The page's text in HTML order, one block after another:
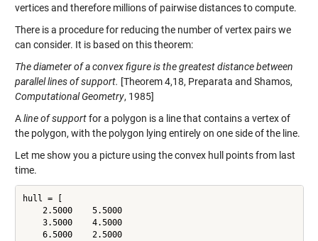
vertices and therefore millions of pairwise distances to compute.
There is a procedure for reducing the number of vertex pairs we
can consider. It is based on this theorem:
The diameter of a convex figure is the greatest distance between
parallel lines of support. [Theorem 4,18, Preparata and Shamos,
Computational Geometry, 1985]
Aline of supportfor a polygon is a line that contains a vertex of
the polygon, with the polygon lying entirely on one side of the line.
Let me show you a picture using the convex hull points from last
time.
hull = [
    2.5000    5.5000
    3.5000    4.5000
    6.5000    2.5000